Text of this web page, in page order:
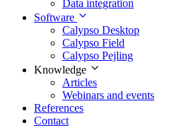
Data integration
Software
Calypso Desktop
Calypso Field
Calypso Pejling
Knowledge
Articles
Webinars and events
References
Contact